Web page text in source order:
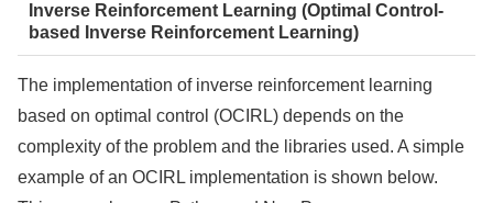
Inverse Reinforcement Learning (Optimal Control-
based Inverse Reinforcement Learning)
The implementation of inverse reinforcement learning
based on optimal control (OCIRL) depends on the
complexity of the problem and the libraries used. A simple
example of an OCIRL implementation is shown below.